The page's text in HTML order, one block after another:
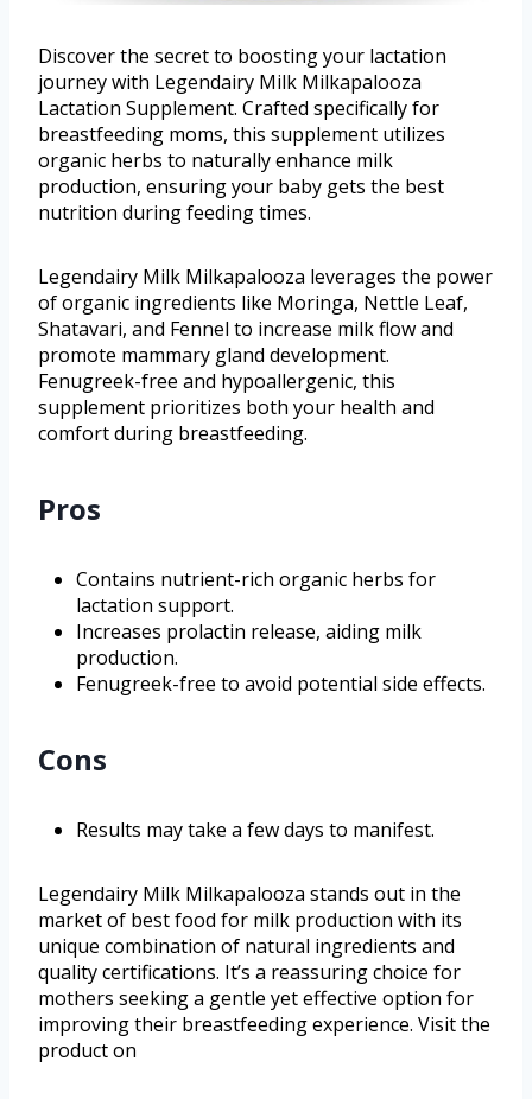
Discover the secret to boosting your lactation
journey with Legendairy Milk Milkapalooza
Lactation Supplement. Crafted specifically for
breastfeeding moms, this supplement utilizes
organic herbs to naturally enhance milk
production, ensuring your baby gets the best
nutrition during feeding times.
Legendairy Milk Milkapalooza leverages the power
of organic ingredients like Moringa, Nettle Leaf,
Shatavari, and Fennel to increase milk flow and
promote mammary gland development.
Fenugreek-free and hypoallergenic, this
supplement prioritizes both your health and
comfort during breastfeeding.
Pros
Contains nutrient-rich organic herbs for
lactation support.
Increases prolactin release, aiding milk
production.
Fenugreek-free to avoid potential side effects.
Cons
Results may take a few days to manifest.
Legendairy Milk Milkapalooza stands out in the
market of best food for milk production with its
unique combination of natural ingredients and
quality certifications. It’s a reassuring choice for
mothers seeking a gentle yet effective option for
improving their breastfeeding experience. Visit the
product on